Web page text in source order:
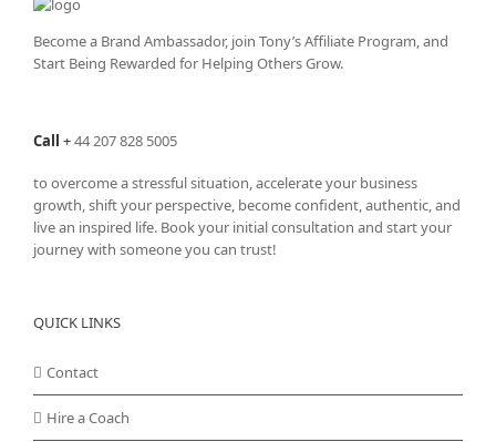
Become a Brand Ambassador, join Tony’sAffiliate Program, and
Start Being Rewarded for Helping Others Grow.
Call +44 207 828 5005
to overcome a stressful situation, accelerate your business
growth, shift your perspective, become confident, authentic, and
live an inspired life. Book your initial consultation and start your
journey with someone you can trust!
QUICK LINKS
Contact
Hire a Coach